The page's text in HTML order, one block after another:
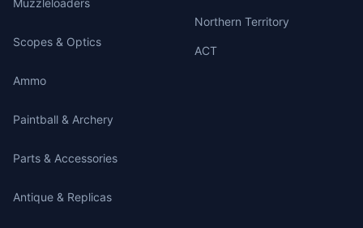
Muzzleloaders
Scopes & Optics
Ammo
Paintball & Archery
Parts & Accessories
Antique & Replicas
Northern Territory
ACT